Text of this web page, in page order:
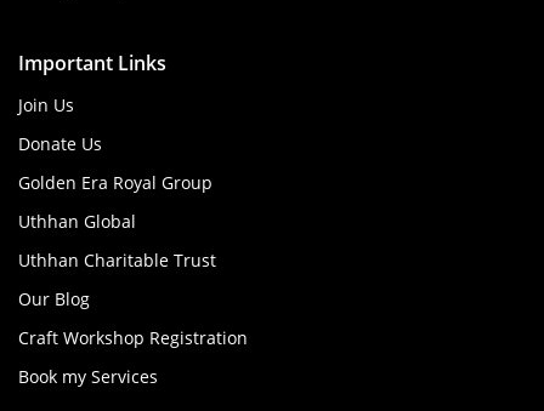
Important Links
Join Us
Donate Us
Golden Era Royal Group
Uthhan Global
Uthhan Charitable Trust
Our Blog
Craft Workshop Registration
Book my Services